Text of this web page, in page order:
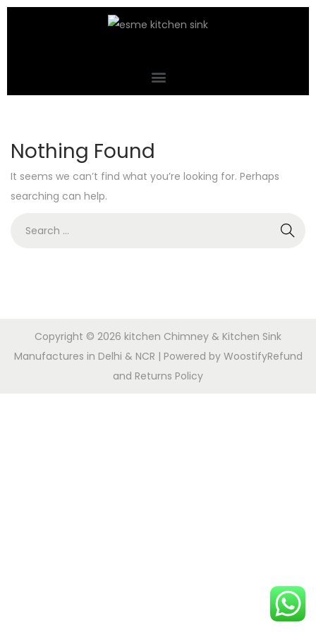
Nothing Found
It seems we can’t find what you’re looking for. Perhaps
searching can help.
Copyright © 2026 kitchen Chimney & Kitchen Sink
Manufactures in Delhi & NCR | Powered by WoostifyRefund
and Returns Policy